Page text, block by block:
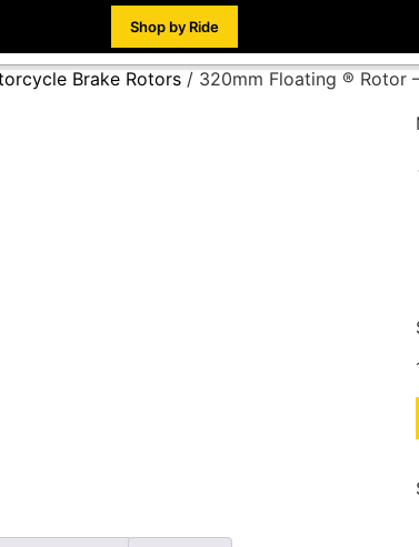
Shop by Ride
Brake Rotors / 320mm Floating ® Rotor